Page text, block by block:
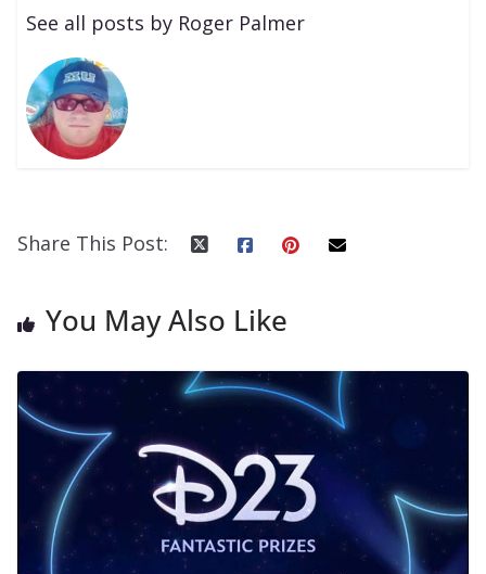
See all posts by Roger Palmer
Share This Post:
You May Also Like